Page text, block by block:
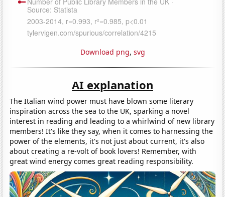
Download png, svg
AI explanation
The Italian wind power must have blown some literary
inspiration across the sea to the UK, sparking a novel
interest in reading and leading to a whirlwind of new library
members! It's like they say, when it comes to harnessing the
power of the elements, it's not just about current, it's also
about creating a re-volt of book lovers! Remember, with
great wind energy comes great reading responsibility.